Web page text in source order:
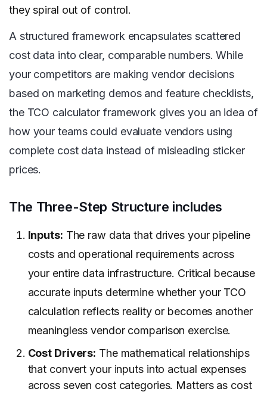
they spiral out of control.
A structured framework encapsulates scattered
cost data into clear, comparable numbers. While
your competitors are making vendor decisions
based on marketing demos and feature checklists,
the TCO calculator framework gives you an idea of
how your teams could evaluate vendors using
complete cost data instead of misleading sticker
prices.
The Three-Step Structure includes
Inputs: The raw data that drives your pipeline
costs and operational requirements across
your entire data infrastructure. Critical because
accurate inputs determine whether your TCO
calculation reflects reality or becomes another
meaningless vendor comparison exercise.
Cost Drivers: The mathematical relationships
that convert your inputs into actual expenses
across seven cost categories. Matters as cost